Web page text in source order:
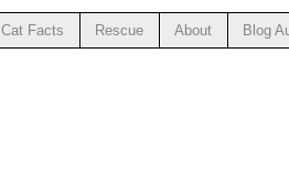
Cat Facts Rescue About Blog